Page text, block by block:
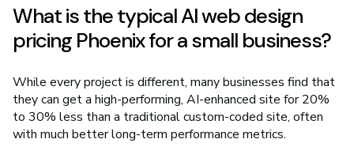
What is the typical AI web design
pricing Phoenix for a small business?
While every project is different, many businesses find that
they can get a high-performing, AI-enhanced site for 20%
to 30% less than a traditional custom-coded site, often
with much better long-term performance metrics.